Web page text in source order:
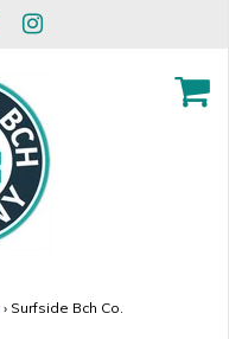
› Surfside Bch Co.